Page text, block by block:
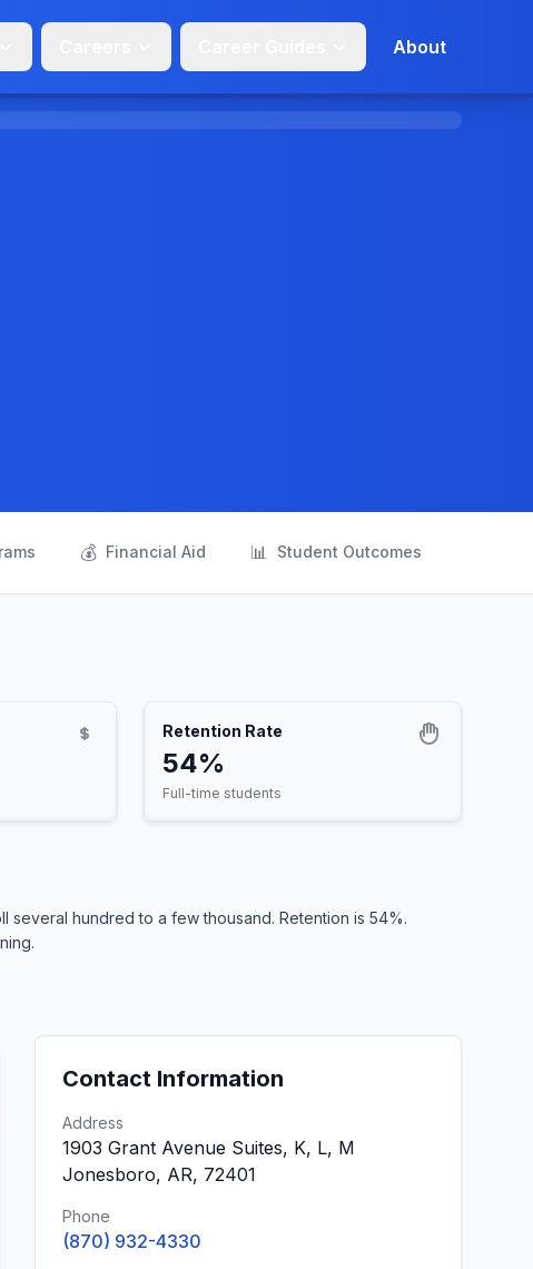
About
💰 Financial Aid 📊 Student Outcomes
Retention Rate
54%
Full-time students
hundred to a few thousand. Retention is 54%.
Contact Information
Address
1903 Grant Avenue Suites, K, L, M
Jonesboro, AR, 72401
Phone
(870) 932-4330